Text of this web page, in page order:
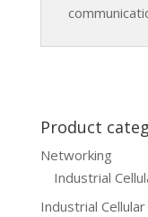
Product
Networking
Industrial
Industrial